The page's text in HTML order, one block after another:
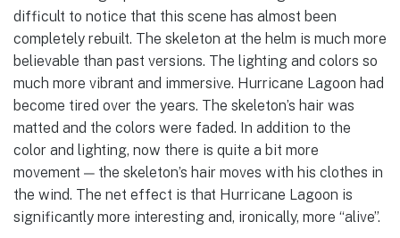
difficult to notice that this scene has almost been
completely rebuilt. The skeleton at the helm is much more
believable than past versions. The lighting and colors so
much more vibrant and immersive. Hurricane Lagoon had
become tired over the years. The skeleton’s hair was
matted and the colors were faded. In addition to the
color and lighting, now there is quite a bit more
movement — the skeleton’s hair moves with his clothes in
the wind. The net effect is that Hurricane Lagoon is
significantly more interesting and, ironically, more “alive”.